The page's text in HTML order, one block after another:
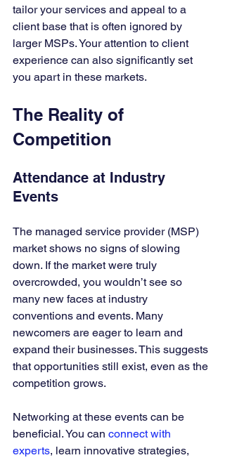
tailor your services and appeal to a
client base that is often ignored by
larger MSPs. Your attention to client
experience can also significantly set
you apart in these markets.
The Reality of
Competition
Attendance at Industry
Events
The managed service provider (MSP)
market shows no signs of slowing
down. If the market were truly
overcrowded, you wouldn’t see so
many new faces at industry
conventions and events. Many
newcomers are eager to learn and
expand their businesses. This suggests
that opportunities still exist, even as the
competition grows.
Networking at these events can be
beneficial. You can connect with
experts, learn innovative strategies,